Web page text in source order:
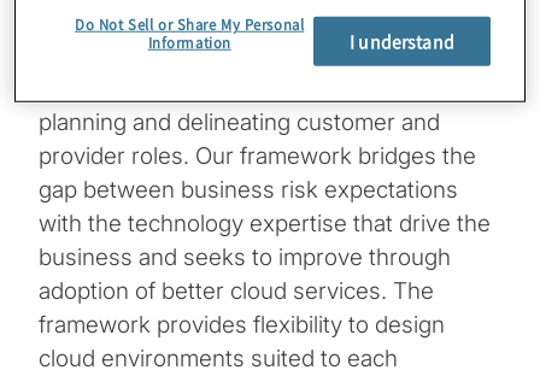
security with technical implementation
matters by considering enterprise drivers
planning and delineating customer and
provider roles. Our framework bridges the
gap between business risk expectations
with the technology expertise that drive the
business and seeks to improve through
adoption of better cloud services. The
framework provides flexibility to design
cloud environments suited to each
Do Not Sell or Share My Personal
Information
I understand